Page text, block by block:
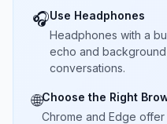
🎧Use Headphones
Headphones with a
echo and
conversations.
🌐Choose the Right
Chrome and Edge